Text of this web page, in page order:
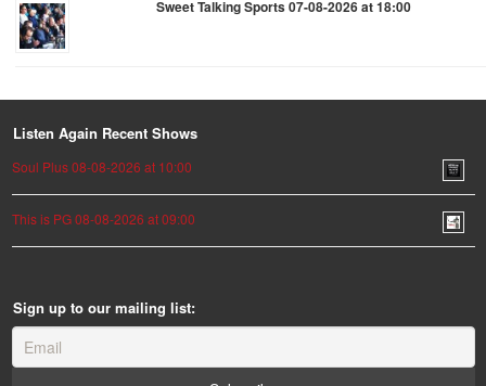
Sweet Talking Sports 07-08-2026 at 18:00
Listen Again Recent Shows
Soul Plus 08-08-2026 at 10:00
This is PG 08-08-2026 at 09:00
Sign up to our mailing list: